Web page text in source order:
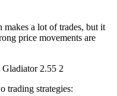
a lot of trades, but it
price movements are
trading strategies: